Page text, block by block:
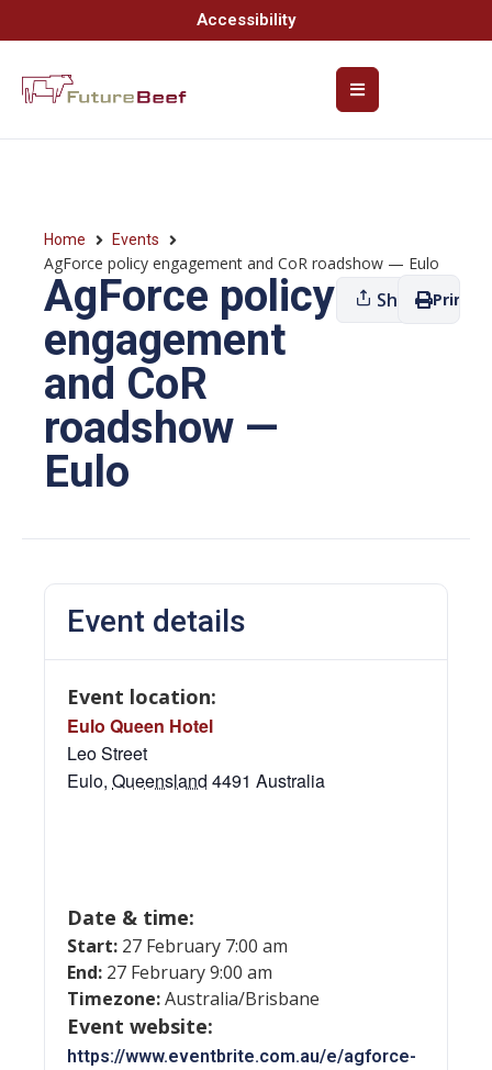
Accessibility
Home Events
AgForce policy engagement and CoR roadshow — Eulo
AgForce policy
engagement
and CoR
roadshow —
Eulo
Share Print
Event details
Event location:
Eulo Queen Hotel
Leo Street
Eulo, Queensland 4491 Australia
Date & time:
Start: 27 February 7:00 am
End: 27 February 9:00 am
Timezone:Australia/Brisbane
Event website:
https://www.eventbrite.com.au/e/agforce-